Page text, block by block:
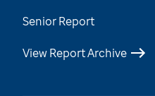
Senior Report
View Report Archive